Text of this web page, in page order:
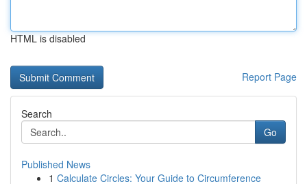
HTML is disabled
Report Page
Search
Go
Published News
1 Calculate Circles: Your Guide to Circumference